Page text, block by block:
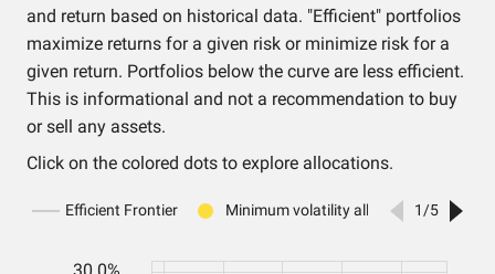
and return based on historical data. "Efficient" portfolios
maximize returns for a given risk or minimize risk for a
given return. Portfolios below the curve are less efficient.
This is informational and not a recommendation to buy
or sell any assets.
Click on the colored dots to explore allocations.